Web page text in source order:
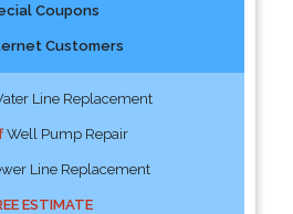
Coupons
Customers
Line Replacement
Well Pump Repair
Line Replacement
ESTIMATE